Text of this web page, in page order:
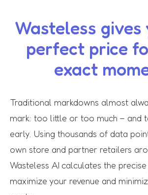
Wasteless
perfect price
exact
Traditional markdowns almost
mark: too little or too much – and
early. Using thousands of data
own store and partner retailers
Wasteless AI calculates the
maximize your revenue and